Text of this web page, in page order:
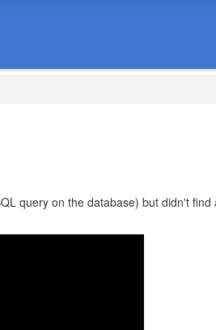
query on the database) but didn't find